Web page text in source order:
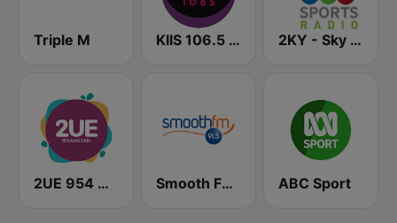
Triple M KIIS 106.5 FM 2KY - Sky Sports Radio
2UE 954 AM Smooth FM 91.5 Melbourne ABC Sport